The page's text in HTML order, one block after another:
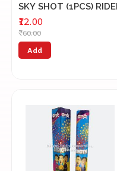
SKY SHOT (1PCS)
₹12.00
₹60.00
Add